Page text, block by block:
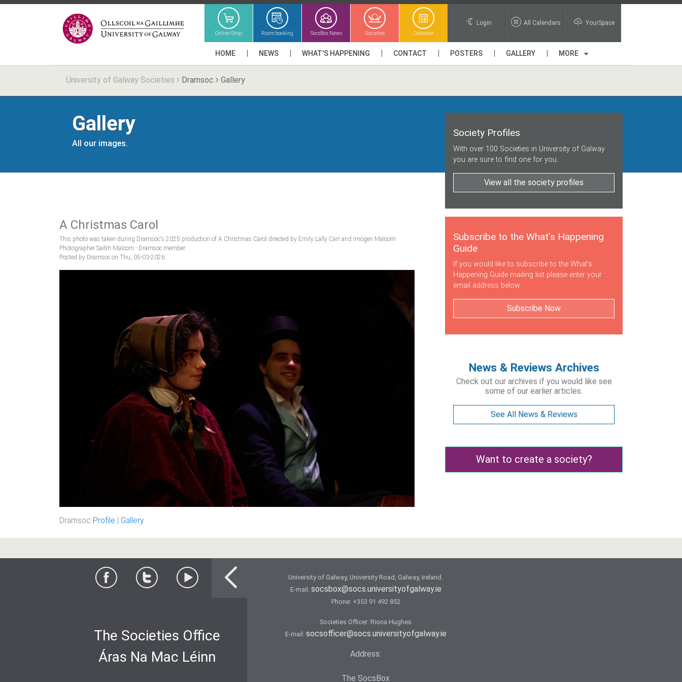
Online Shop Room booking SocsBox News Societies Calendar
Login All Calendars YourSpace
HOME NEWS WHAT'S HAPPENING CONTACT POSTERS GALLERY MORE
University of Galway Societies Dramsoc Gallery
Gallery
All our images.
Society Profiles
With over 100 Societies in University of Galway
you are sure to find one for you.
View all the society profiles
A Christmas Carol
This photo was taken during Dramsoc's 2025 production of A Christmas Carol directed by Emily Lally Carr and Imogen Malcom
Photographer Saibh Malcom - Dramsoc member
Posted by Dramsoc on Thu, 05-03-2026
Dramsoc Profile Gallery
Subscribe to the What's Happening
Guide
If you would like to subscribe to the What's
Happening Guide mailing list please enter your
email address below.
Subscribe Now
News & Reviews Archives
Check out our archives if you would like see
some of our earlier articles.
See All News & Reviews
Want to create a society?
The Societies Office
Áras Na Mac Léinn
University of Galway, University Road, Galway, Ireland.
E-mail: socsbox@socs.universityofgalway.ie
Phone: +353 91 492 852
Societies Officer: Ri­ona Hughes
E-mail: socsofficer@socs.universityofgalway.ie
Address:
The SocsBox